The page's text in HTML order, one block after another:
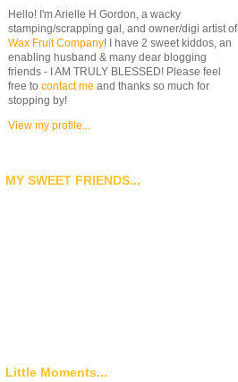
Hello! I'm Arielle H Gordon, a wacky
stamping/scrapping gal, and owner/digi artist of
Wax Fruit Company! I have 2 sweet kiddos, an
enabling husband & many dear blogging
friends - I AM TRULY BLESSED! Please feel
free to contact me and thanks so much for
stopping by!
View my profile...
MY SWEET FRIENDS...
Little Moments...